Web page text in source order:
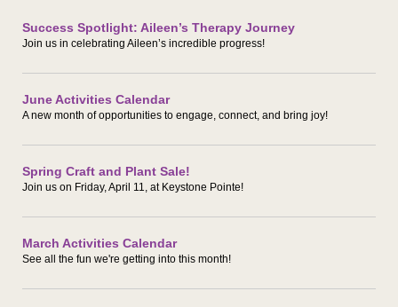
Success Spotlight: Aileen’s Therapy Journey
Join us in celebrating Aileen’s incredible progress!
June Activities Calendar
A new month of opportunities to engage, connect, and bring joy!
Spring Craft and Plant Sale!
Join us on Friday, April 11, at Keystone Pointe!
March Activities Calendar
See all the fun we're getting into this month!